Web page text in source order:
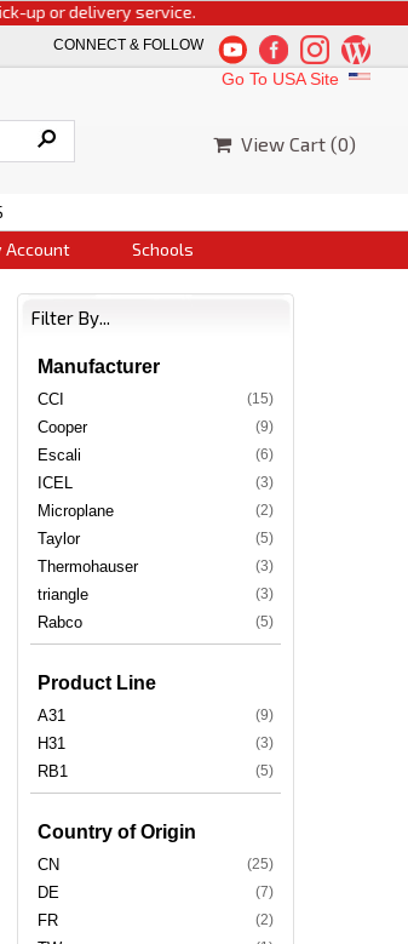
delivery service.
CONNECT & FOLLOW
Go To USA Site
View Cart (0)
Account Schools
Filter By...
Manufacturer
CCI (15)
Cooper (9)
Escali (6)
ICEL (3)
Microplane (2)
Taylor (5)
Thermohauser (3)
triangle (3)
Rabco (5)
Product Line
A31 (9)
H31 (3)
RB1 (5)
Country of Origin
CN (25)
DE (7)
FR (2)